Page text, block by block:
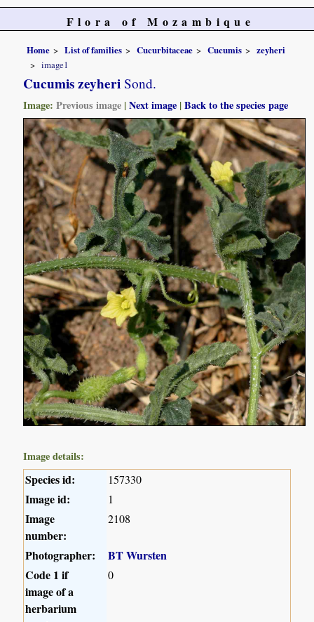
Flora of Mozambique
Home List of families Cucurbitaceae Cucumis
zeyheri
image1
Cucumis zeyheri Sond.
Image:Previous image |Next image |Back to the species page
Image details:
Species id: 157330
Image id: 1
Image
number:
2108
Photographer:
BT Wursten
Code 1 if
image of a
herbarium
0